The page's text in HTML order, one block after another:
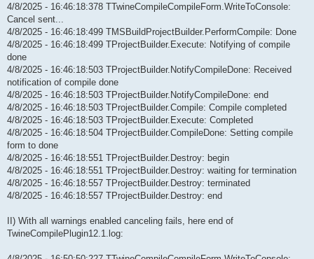
4/8/2025 - 16:46:18:378 TTwineCompileCompileForm.WriteToConsole:
Cancel sent...
4/8/2025 - 16:46:18:499 TMSBuildProjectBuilder.PerformCompile: Done
4/8/2025 - 16:46:18:499 TProjectBuilder.Execute: Notifying of compile
done
4/8/2025 - 16:46:18:503 TProjectBuilder.NotifyCompileDone: Received
notification of compile done
4/8/2025 - 16:46:18:503 TProjectBuilder.NotifyCompileDone: end
4/8/2025 - 16:46:18:503 TProjectBuilder.Compile: Compile completed
4/8/2025 - 16:46:18:503 TProjectBuilder.Execute: Completed
4/8/2025 - 16:46:18:504 TProjectBuilder.CompileDone: Setting compile
form to done
4/8/2025 - 16:46:18:551 TProjectBuilder.Destroy: begin
4/8/2025 - 16:46:18:551 TProjectBuilder.Destroy: waiting for termination
4/8/2025 - 16:46:18:557 TProjectBuilder.Destroy: terminated
4/8/2025 - 16:46:18:557 TProjectBuilder.Destroy: end
II) With all warnings enabled canceling fails, here end of
TwineCompilePlugin12.1.log: